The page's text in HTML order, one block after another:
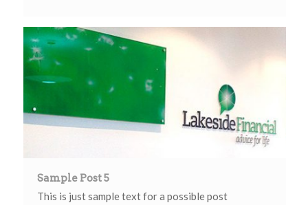
Sample Post 5
This is just sample text for a possible post